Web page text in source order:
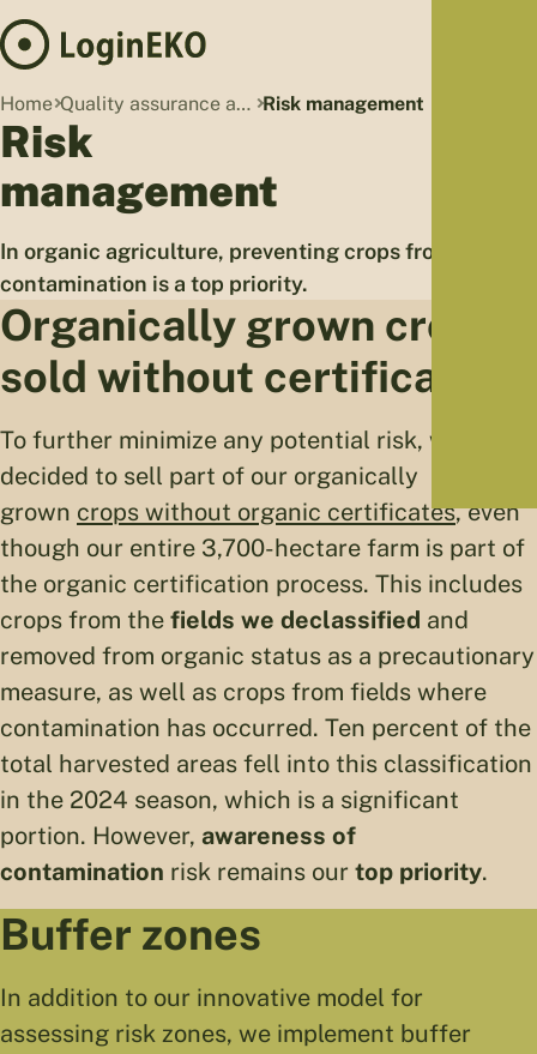
Home Quality assurance and organic standards Risk management
Risk
management
In organic agriculture, preventing crops from
contamination is a top priority.
Organically grown crops
sold without certificates
To further minimize any potential risk, we
decided to sell part of our organically
grown crops without organic certificates, even
though our entire 3,700-hectare farm is part of
the organic certification process. This includes
crops from the fields we declassified and
removed from organic status as a precautionary
measure, as well as crops from fields where
contamination has occurred. Ten percent of the
total harvested areas fell into this classification
in the 2024 season, which is a significant
portion. However, awareness of
contamination risk remains our top priority.
Buffer zones
In addition to our innovative model for
assessing risk zones, we implement buffer